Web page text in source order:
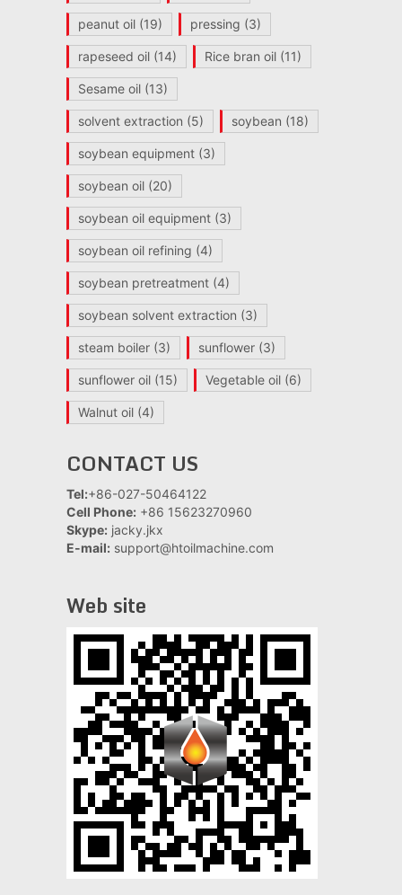
peanut oil(19) pressing (3)
rapeseed oil(14) Rice bran oil(11)
Sesame oil(13)
solvent extraction (5) soybean (18)
soybean equipment(3)
soybean oil(20)
soybean oil equipment(3)
soybean oil refining (4)
soybean pretreatment(4)
soybean solvent extraction (3)
steam boiler(3) sunflower(3)
sunflower oil(15) Vegetable oil(6)
Walnut oil(4)
CONTACT US
Tel:+86-027-50464122
Cell Phone: +86 15623270960
Skype: jacky.jkx
E-mail: support@htoilmachine.com
Web site